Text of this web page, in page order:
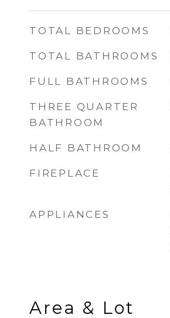
TOTAL BEDROOMS
TOTAL BATHROOMS
FULL BATHROOMS
THREE QUARTER
BATHROOM
HALF BATHROOM
FIREPLACE
APPLIANCES
Area & Lot